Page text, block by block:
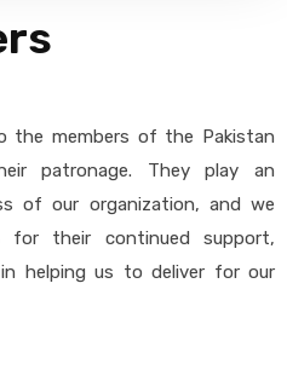
the members of the Pakistan
patronage. They play an
of our organization, and we
their continued support,
helping us to deliver for our